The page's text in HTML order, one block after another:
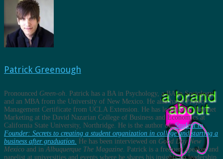
Patrick Greenough
Pronounced Green-oh. Patrick has a BA in Psychology, a BA in Sociology,
and an MBA from the University of New Mexico. He also has a Project
Management Certificate from UCLA Extension. He has lectured in Internet
Marketing at the David Nazarian College of Business and Economics at
California State University, Northridge. He is the author of,Student to
Founder: Secrets to creating a student organization in college and starting a
business after graduation. He has been interviewed on Good Day New
Mexico and inAlbuquerque The Magazine. Patrick is a frequent speaker and
panelist at universities and events where he shares his insights on leadership,